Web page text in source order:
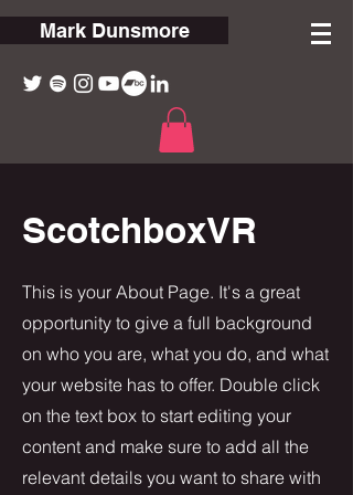
Mark Dunsmore
ScotchboxVR
This is your About Page. It's a great
opportunity to give a full background
on who you are, what you do, and what
your website has to offer. Double click
on the text box to start editing your
content and make sure to add all the
relevant details you want to share with